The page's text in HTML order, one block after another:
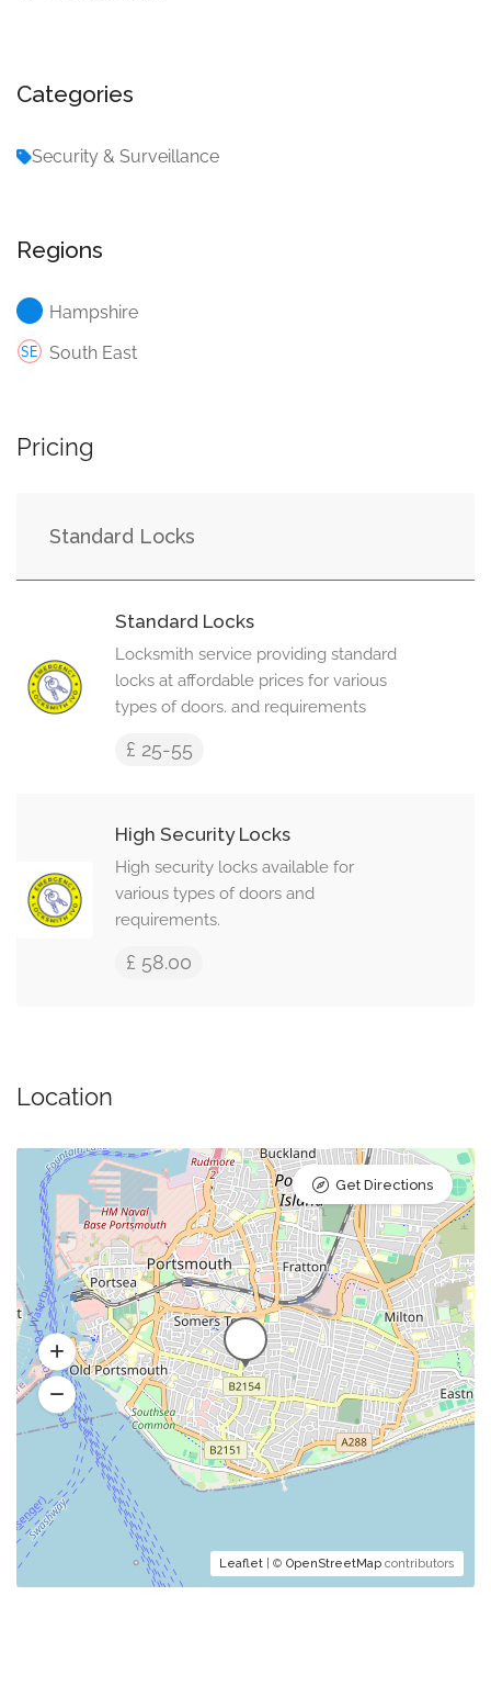
Categories
Security & Surveillance
Regions
Hampshire
South East
Pricing
Standard Locks
Standard Locks
Locksmith service providing standard
locks at affordable prices for various
types of doors. and requirements
£ 25-55
High Security Locks
High security locks available for
various types of doors and
requirements.
£ 58.00
Location
Leaflet | © OpenStreetMap contributors
Get Directions